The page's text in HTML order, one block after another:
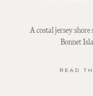
READ
A costal jersey
Bonnet